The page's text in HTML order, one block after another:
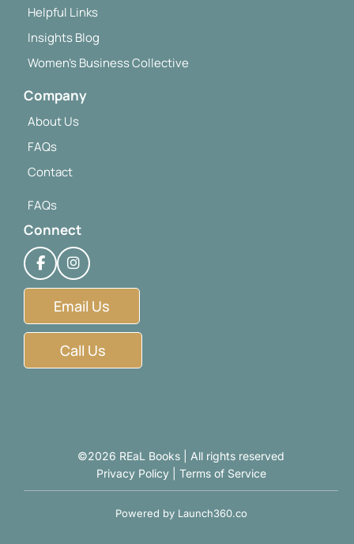
Helpful Links
Insights Blog
Women's Business Collective
Company
About Us
FAQs
Contact
FAQs
Connect
Email Us
Call Us
©2026 REaL Books | All rights reserved
Privacy Policy| Terms of Service
Powered by Launch360.co